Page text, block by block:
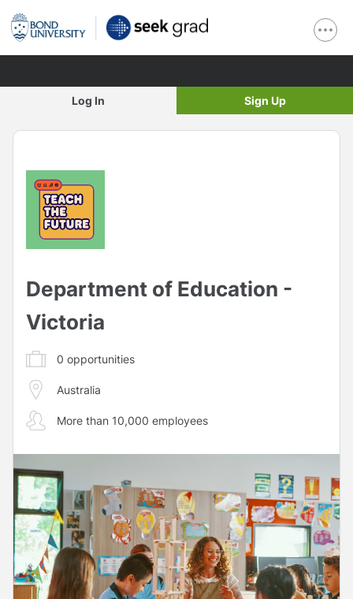
Log In Sign Up
Department of Education -
Victoria
0 opportunities
Australia
More than 10,000 employees